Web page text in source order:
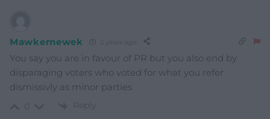
Mawkernewek 2 years ago
You say you are in favour of PR but you also end by
disparaging voters who voted for what you refer
dismissivly as minor parties
Reply